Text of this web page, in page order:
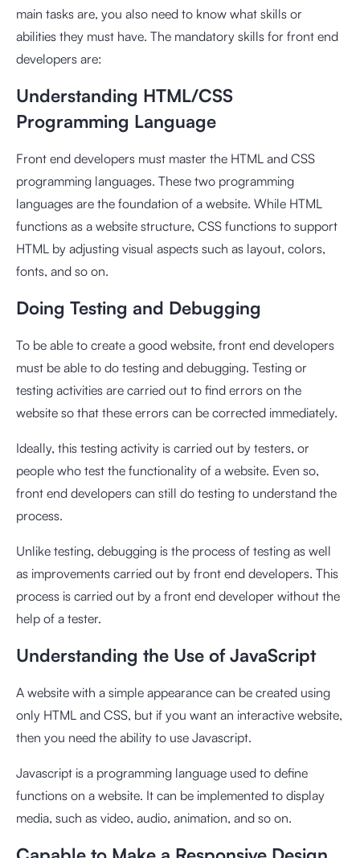
main tasks are, you also need to know what skills or
abilities they must have. The mandatory skills for front end
developers are:
Understanding HTML/CSS
Programming Language
Front end developers must master the HTML and CSS
programming languages. These two programming
languages are the foundation of a website. While HTML
functions as a website structure, CSS functions to support
HTML by adjusting visual aspects such as layout, colors,
fonts, and so on.
Doing Testing and Debugging
To be able to create a good website, front end developers
must be able to do testing and debugging. Testing or
testing activities are carried out to find errors on the
website so that these errors can be corrected immediately.
Ideally, this testing activity is carried out by testers, or
people who test the functionality of a website. Even so,
front end developers can still do testing to understand the
process.
Unlike testing, debugging is the process of testing as well
as improvements carried out by front end developers. This
process is carried out by a front end developer without the
help of a tester.
Understanding the Use of JavaScript
A website with a simple appearance can be created using
only HTML and CSS, but if you want an interactive website,
then you need the ability to use Javascript.
Javascript is a programming language used to define
functions on a website. It can be implemented to display
media, such as video, audio, animation, and so on.